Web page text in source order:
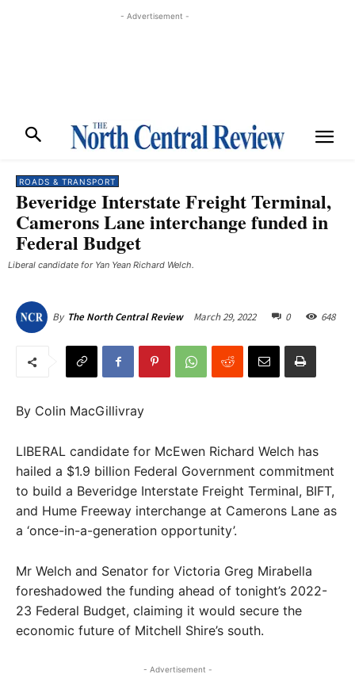
- Advertisement -
ROADS & TRANSPORT
Beveridge Interstate Freight Terminal,
Camerons Lane interchange funded in
Federal Budget
Liberal candidate for Yan Yean Richard Welch.
By The North Central Review March 29, 2022 0 648
By Colin MacGillivray
LIBERAL candidate for McEwen Richard Welch has
hailed a $1.9 billion Federal Government commitment
to build a Beveridge Interstate Freight Terminal, BIFT,
and Hume Freeway interchange at Camerons Lane as
a ‘once-in-a-generation opportunity’.
Mr Welch and Senator for Victoria Greg Mirabella
foreshadowed the funding ahead of tonight’s 2022-
23 Federal Budget, claiming it would secure the
economic future of Mitchell Shire’s south.
- Advertisement -